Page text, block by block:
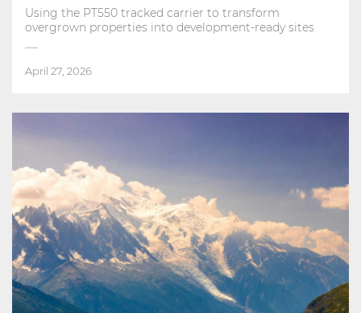
Using the PT550 tracked carrier to transform
overgrown properties into development‑ready sites
April 27, 2026